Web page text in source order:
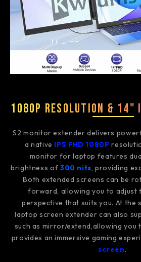
1080P Resolution & 14"
S2 monitor extender delivers
a native IPS FHD 1080P
monitor for laptop features
brightness of 300 nits, providing
Both extended screens can be
forward, allowing you to adjust
perspective that suits you. At the
laptop screen extender can also
such as mirror/extend,allowing you
provides an immersive gaming
screen.